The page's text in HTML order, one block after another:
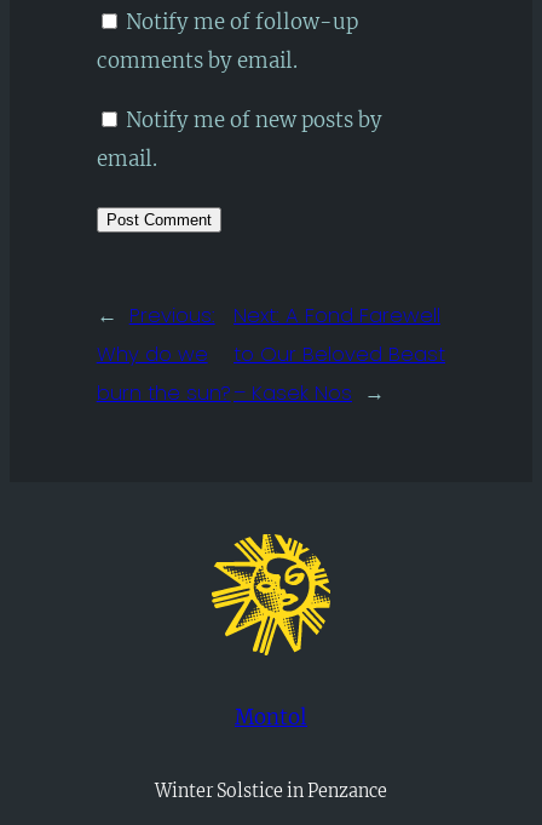
Notify me of follow-up
comments by email.
Notify me of new posts by
email.
← Previous:
Why do we
burn the sun?
Next:A Fond Farewell
to Our Beloved Beast
– Kasek Nos →
Montol
Winter Solstice in Penzance